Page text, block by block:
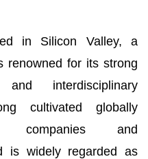
in Silicon Valley, a
renowned for its strong
interdisciplinary
cultivated globally
companies and
is widely regarded as